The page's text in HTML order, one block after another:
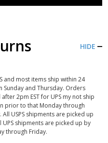
HIDE
and most items ship within 24
and Thursday. Orders
2pm EST for UPS my not ship
prior to that Monday through
USPS shipments are picked up
shipments are picked up by
through Friday.